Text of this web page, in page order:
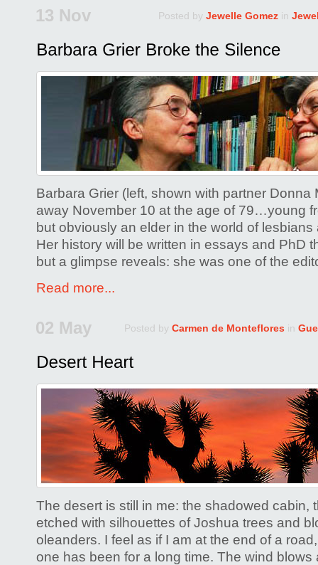
13 Nov Posted by Jewelle Gomez in
Barbara Grier (left, shown with partner Donna
away November 10 at the age of 79…young
but obviously an elder in the world of
Her history will be written in essays and PhD
but a glimpse reveals: she was one of the
Read more...
02 May Posted by Carmen de Monteflores in
The desert is still in me: the shadowed cabin,
etched with silhouettes of Joshua trees and
oleanders. I feel as if I am at the end of a
one has been for a long time. The wind blows